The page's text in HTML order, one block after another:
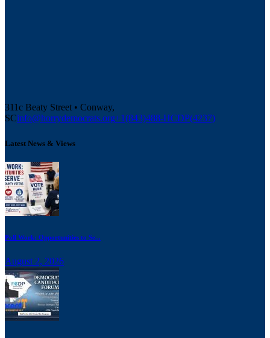
311c Beaty Street • Conway,
SCinfo@horrydemocrats.org+1(843)488-HCDP(4237)
Latest News & Views
Poll Work: Opportunities to Se...
August 2, 2026